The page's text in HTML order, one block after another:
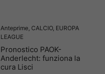
Anteprime CALCIO, EUROPA
LEAGUE
Pronostico PAOK-
Anderlecht: funziona la
cura Lisci